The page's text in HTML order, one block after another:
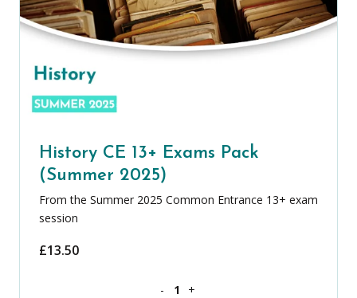
History CE 13+ Exams Pack
(Summer 2025)
From the Summer 2025 Common Entrance 13+ exam
session
£13.50
- +